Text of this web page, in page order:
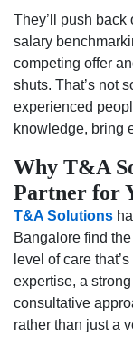
They’ll push
salary
competing offer
shuts. That’s not
experienced
knowledge, bring
Why T&A
Partner for
T&A Solutions
Bangalore find
level of care
expertise, a
consultative
rather than just a